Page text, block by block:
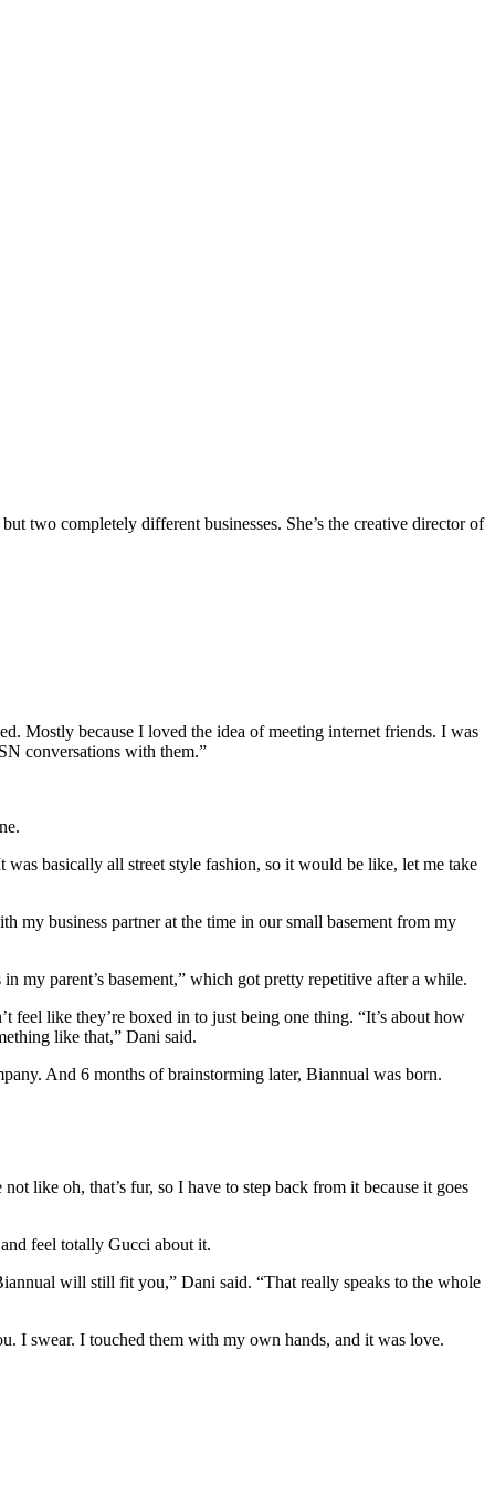
two completely different businesses. She’s the creative director of
Mostly because I loved the idea of meeting internet friends. I was
conversations with them.”
basically all street style fashion, so it would be like, let me take
my business partner at the time in our small basement from my
my parent’s basement,” which got pretty repetitive after a while.
feel like they’re boxed in to just being one thing. “It’s about how
like that,” Dani said.
And 6 months of brainstorming later, Biannual was born.
like oh, that’s fur, so I have to step back from it because it goes
feel totally Gucci about it.
will still fit you,” Dani said. “That really speaks to the whole
I swear. I touched them with my own hands, and it was love.